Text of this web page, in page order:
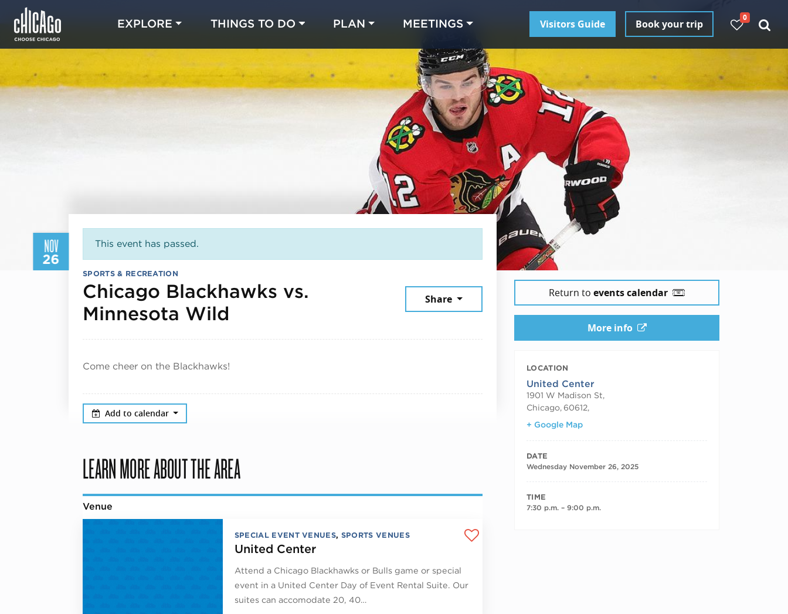
EXPLORE THINGS TO DO PLAN MEETINGS Visitors Guide Book your trip
0
NOV
26
This event has passed.
SPORTS & RECREATION
Chicago Blackhawks vs.
Minnesota Wild November 26, 2025
Share
Come cheer on the Blackhawks!
Add to calendar
LEARN MORE ABOUT THE AREA
Venue
SPECIAL EVENT VENUES, SPORTS VENUES
United Center
Attend a Chicago Blackhawks or Bulls game or special
event in a United Center Day of Event Rental Suite. Our
suites can accomodate 20, 40…
Return to events calendar
More info
LOCATION
United Center
1901 W Madison St,
Chicago, 60612,
+ Google Map
DATE
Wednesday November 26, 2025
TIME
7:30 p.m. – 9:00 p.m.